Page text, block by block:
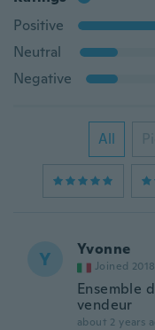
Positive
Neutral
Negative
All
Y Yvonne
Joined 2018
Ensemble
vendeur
about 2 years